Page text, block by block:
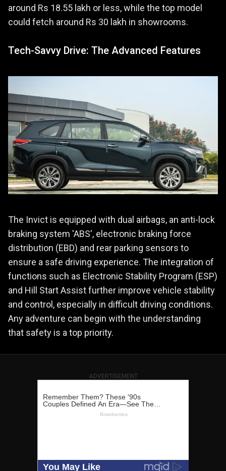
around Rs 18.55 lakh or less, while the top model
could fetch around Rs 30 lakh in showrooms.
Tech-Savvy Drive: The Advanced Features
The Invict is equipped with dual airbags, an anti-lock
braking system 'ABS', electronic braking force
distribution (EBD) and rear parking sensors to
ensure a safe driving experience. The integration of
functions such as Electronic Stability Program (ESP)
and Hill Start Assist further improve vehicle stability
and control, especially in difficult driving conditions.
Any adventure can begin with the understanding
that safety is a top priority.
ADVERTISEMENT